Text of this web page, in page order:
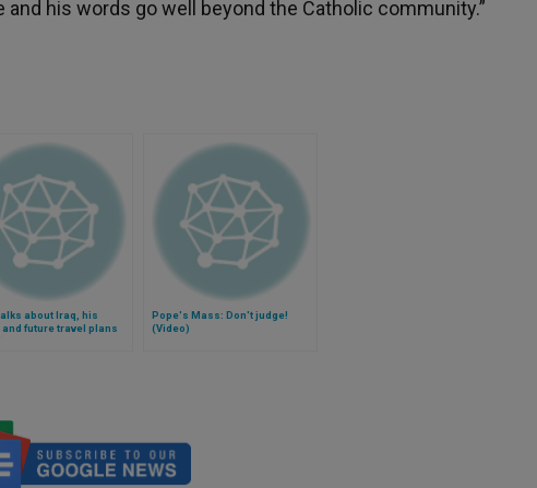
his words go well beyond the Catholic community.”
about Iraq, his
future travel plans
Pope's Mass: Don't judge!
(Video)